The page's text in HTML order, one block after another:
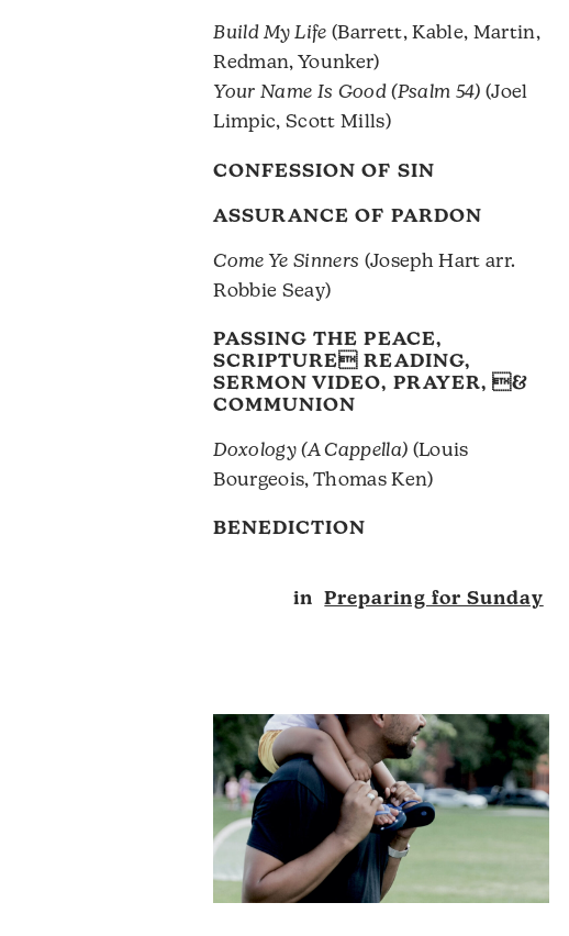
Build My Life (Barrett, Kable, Martin,
Redman, Younker)
Your Name Is Good (Psalm 54) (Joel
Limpic, Scott Mills)
CONFESSION OF SIN
ASSURANCE OF PARDON
Come Ye Sinners (Joseph Hart arr.
Robbie Seay)
PASSING THE PEACE,
SCRIPTURE READING,
SERMON VIDEO, PRAYER, &
COMMUNION
Doxology (A Cappella) (Louis
Bourgeois, Thomas Ken)
BENEDICTION
in Preparing for Sunday